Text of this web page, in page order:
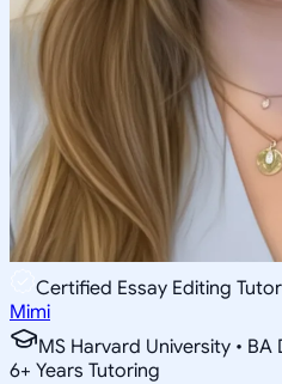
Certified Essay Editing Tutor
Mimi
MS Harvard University •
6+ Years Tutoring